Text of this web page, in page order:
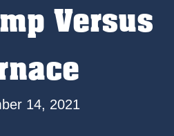
Versus
14, 2021